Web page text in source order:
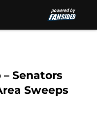
Senators
Sweeps